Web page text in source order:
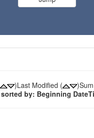
)Last Modified (
by: Beginning